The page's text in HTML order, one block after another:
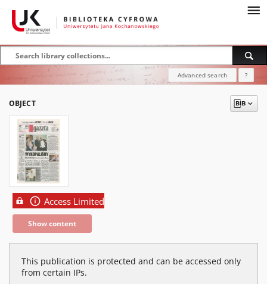
Advanced search ?
OBJECT
Access Limited
Show content
This publication is protected and can be accessed only
from certain IPs.